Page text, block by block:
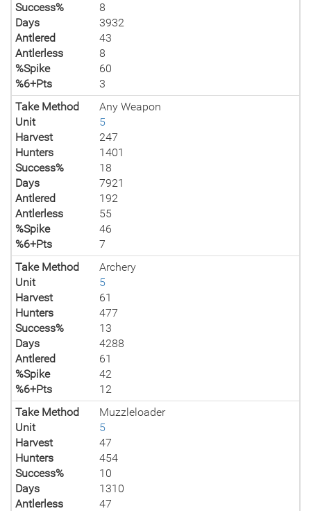
Success%
8
Days
3932
Antlered
43
Antlerless
8
%Spike
60
%6+Pts
3
Take Method
Any Weapon
Unit
5
Harvest
247
Hunters
1401
Success%
18
Days
7921
Antlered
192
Antlerless
55
%Spike
46
%6+Pts
7
Take Method
Archery
Unit
5
Harvest
61
Hunters
477
Success%
13
Days
4288
Antlered
61
%Spike
42
%6+Pts
12
Take Method
Muzzleloader
Unit
5
Harvest
47
Hunters
454
Success%
10
Days
1310
Antlerless
47